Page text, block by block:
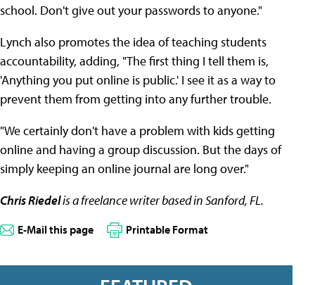
school. Don't give out your passwords to anyone."
Lynch also promotes the idea of teaching students
accountability, adding, "The first thing I tell them is,
'Anything you put online is public.' I see it as a way to
prevent them from getting into any further trouble.
"We certainly don't have a problem with kids getting
online and having a group discussion. But the days of
simply keeping an online journal are long over."
Chris Riedelis a freelance writer based in Sanford, FL.
E-Mail this page Printable Format